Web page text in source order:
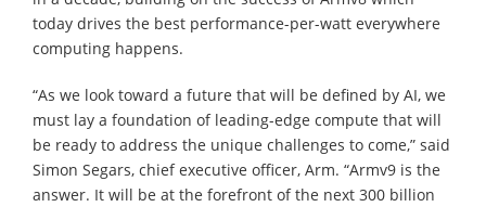
today drives the best performance-per-watt everywhere
computing happens.
“As we look toward a future that will be defined by AI, we
must lay a foundation of leading-edge compute that will
be ready to address the unique challenges to come,” said
Simon Segars, chief executive officer, Arm. “Armv9 is the
answer. It will be at the forefront of the next 300 billion